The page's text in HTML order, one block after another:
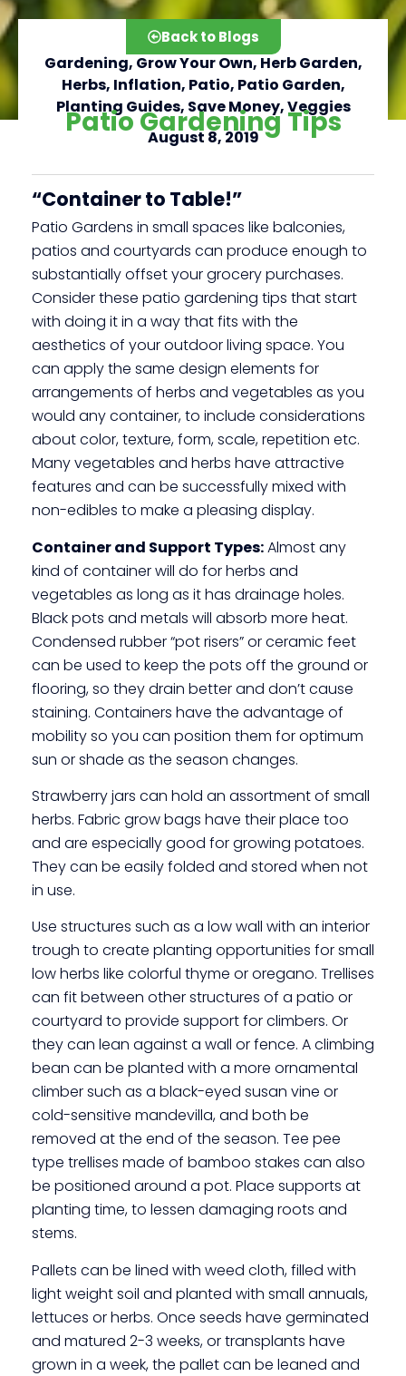
Click here
Back to Blogs
Gardening, Grow Your Own, Herb Garden,
Herbs, Inflation, Patio, Patio Garden,
Planting Guides, Save Money,Veggies
Patio Gardening Tips
August 8, 2019
“Container to Table!”
Patio Gardens in small spaces like balconies,
patios and courtyards can produce enough to
substantially offset your grocery purchases.
Consider these patio gardening tips that start
with doing it in a way that fits with the
aesthetics of your outdoor living space. You
can apply the same design elements for
arrangements of herbs and vegetables as you
would any container, to include considerations
about color, texture, form, scale, repetition etc.
Many vegetables and herbs have attractive
features and can be successfully mixed with
non-edibles to make a pleasing display.
Container and Support Types:Almost any
kind of container will do for herbs and
vegetables as long as it has drainage holes.
Black pots and metals will absorb more heat.
Condensed rubber “pot risers” or ceramic feet
can be used to keep the pots off the ground or
flooring, so they drain better and don’t cause
staining. Containers have the advantage of
mobility so you can position them for optimum
sun or shade as the season changes.
Strawberry jars can hold an assortment of small
herbs. Fabric grow bags have their place too
and are especially good for growing potatoes.
They can be easily folded and stored when not
in use.
Use structures such as a low wall with an interior
trough to create planting opportunities for small
low herbs like colorful thyme or oregano. Trellises
can fit between other structures of a patio or
courtyard to provide support for climbers. Or
they can lean against a wall or fence. A climbing
bean can be planted with a more ornamental
climber such as a black-eyed susan vine or
cold-sensitive mandevilla, and both be
removed at the end of the season. Tee pee
type trellises made of bamboo stakes can also
be positioned around a pot. Place supports at
planting time, to lessen damaging roots and
stems.
Pallets can be lined with weed cloth, filled with
light weight soil and planted with small annuals,
lettuces or herbs. Once seeds have germinated
and matured 2-3 weeks, or transplants have
grown in a week, the pallet can be leaned and